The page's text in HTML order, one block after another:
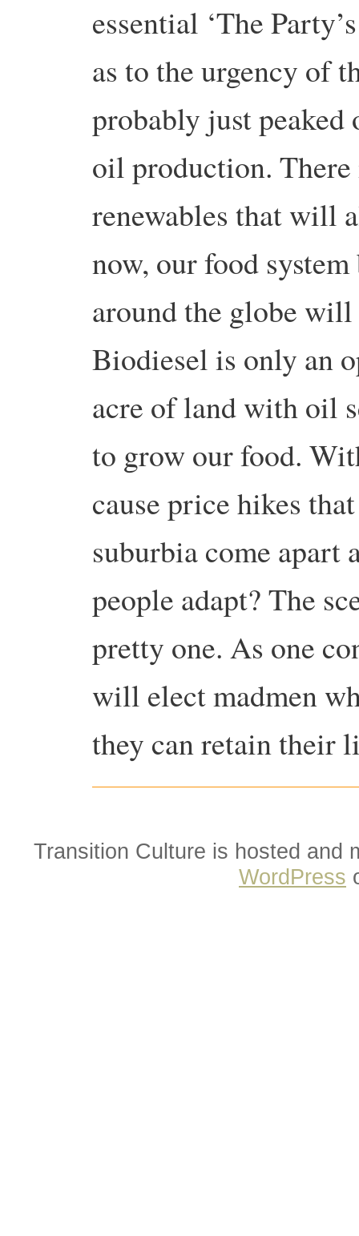
essential ‘The
as to the urgency of
probably just peaked
oil production.
renewables that will
now, our food
around the globe
Biodiesel is only an
acre of land with oil
to grow our food.
cause price hikes
suburbia come apart
people adapt? The
pretty one. As one
will elect madmen
they can retain their
Transition Culture is hosted and
WordPress